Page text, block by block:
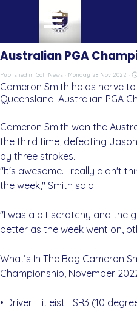
Skip menu
Australian PGA
Published in Golf News · Monday 28 Nov 2022 ·
Cameron Smith holds nerve
Queensland: Australian PGA
Cameron Smith won the
the third time, defeating
by three strokes.
"It's awesome. I really didn't
the week," Smith said.
"I was a bit scratchy and the
better as the week went on,
What’s In The Bag Cameron
Championship, November
• Driver: Titleist TSR3 (10